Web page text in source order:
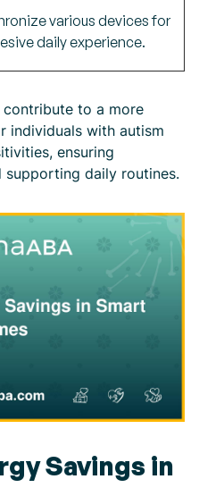
various devices for
daily experience.
contribute to a more
individuals with autism
ensuring
supporting daily routines.
Savings in